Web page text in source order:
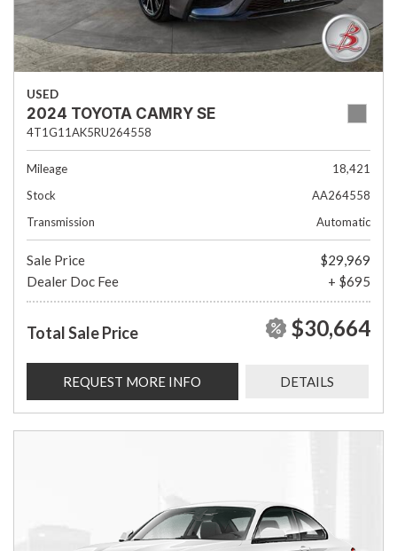
USED
2024 TOYOTA CAMRY SE
4T1G11AK5RU264558
Mileage
18,421
Stock
AA264558
Transmission
Automatic
Sale Price
$29,969
Dealer Doc Fee
+ $695
Total Sale Price $30,664
REQUEST MORE INFO DETAILS